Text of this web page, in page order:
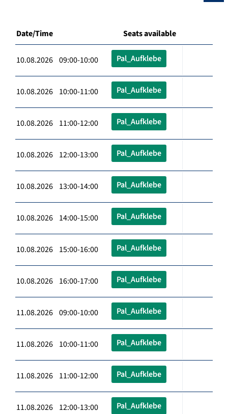
Date/Time Seats available
10.08.2026 09:00-10:00 Pal_Aufklebe
10.08.2026 10:00-11:00 Pal_Aufklebe
10.08.2026 11:00-12:00 Pal_Aufklebe
10.08.2026 12:00-13:00 Pal_Aufklebe
10.08.2026 13:00-14:00 Pal_Aufklebe
10.08.2026 14:00-15:00 Pal_Aufklebe
10.08.2026 15:00-16:00 Pal_Aufklebe
10.08.2026 16:00-17:00 Pal_Aufklebe
11.08.2026 09:00-10:00 Pal_Aufklebe
11.08.2026 10:00-11:00 Pal_Aufklebe
11.08.2026 11:00-12:00 Pal_Aufklebe
11.08.2026 12:00-13:00 Pal_Aufklebe